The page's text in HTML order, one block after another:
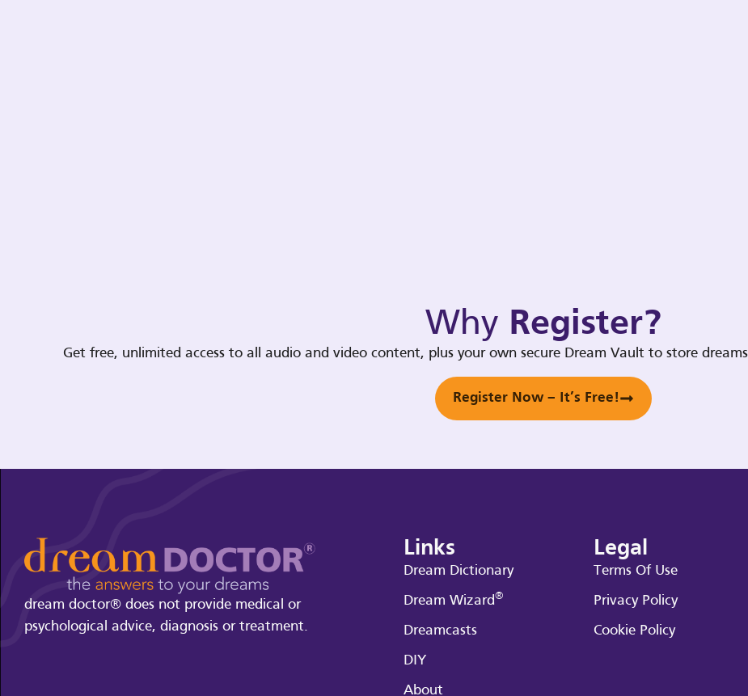
Why Register?
Get free, unlimited access to all audio and video content, plus your own secure Dream Vault to store
Register Now – It’s Free!
dream doctor® does not provide medical or
psychological advice, diagnosis or treatment.
Links
Dream Dictionary
Dream Wizard®
Dreamcasts
DIY
About
Legal
Terms Of Use
Privacy Policy
Cookie Policy